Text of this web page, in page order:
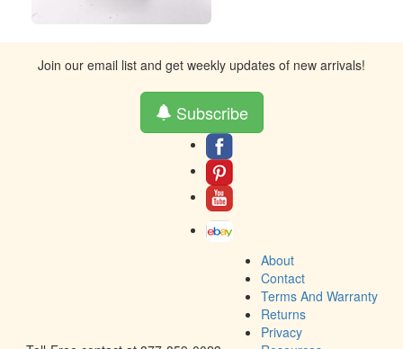
Join our email list and get weekly updates of new arrivals!
Subscribe
About
Contact
Terms And Warranty
Returns
Privacy